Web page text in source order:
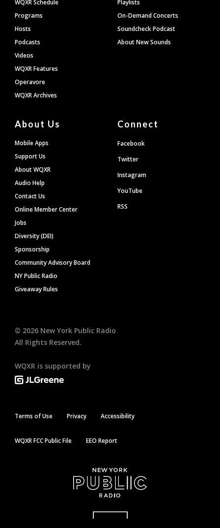
WQXR Schedule
Programs
Hosts
Podcasts
Videos
WQXR Features
Operavore
WQXR Archives
Playlists
On-Demand Concerts
Soundcheck Podcast
About New Sounds
About Us
Mobile Apps
Support Us
About WQXR
Audio Help
Contact Us
Online Member Center
Jobs
Diversity (DEI)
Sponsorship
Community Advisory Board
NY Public Radio
Giveaway Rules
Connect
Facebook
Twitter
Instagram
YouTube
RSS
© 2026 New York Public Radio
All Rights Reserved.
WQXR is supported by
Terms of Use Privacy Accessibility
WQXR FCC Public File EEO Report